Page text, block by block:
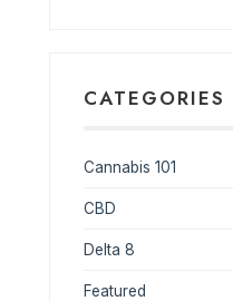
CATEGORIES
Cannabis 101
CBD
Delta 8
Featured